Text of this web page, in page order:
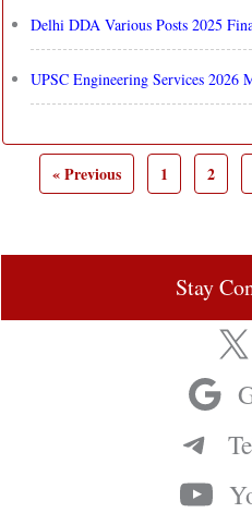
Delhi DDA Various Posts 2025
UPSC Engineering Services 2026
« Previous 1 2
Stay